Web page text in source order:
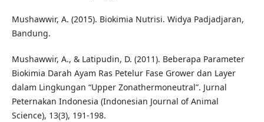
Mushawwir, A. (2015). Biokimia Nutrisi. Widya Padjadjaran,
Bandung.
Mushawwir, A., & Latipudin, D. (2011). Beberapa Parameter
Biokimia Darah Ayam Ras Petelur Fase Grower dan Layer
dalam Lingkungan “Upper Zonathermoneutral”. Jurnal
Peternakan Indonesia (Indonesian Journal of Animal
Science), 13(3), 191-198.